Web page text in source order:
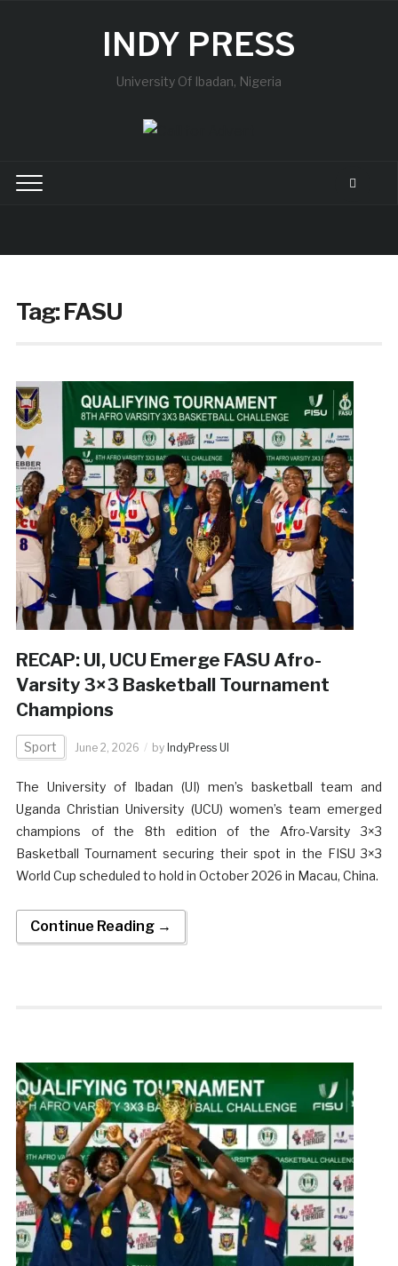
INDY PRESS
University Of Ibadan, Nigeria
Tag:FASU
RECAP: UI, UCU Emerge FASU Afro-
Varsity 3×3 Basketball Tournament
Champions
Sport June 2, 2026 by IndyPress UI
The University of Ibadan (UI) men’s basketball team and
Uganda Christian University (UCU) women’s team emerged
champions of the 8th edition of the Afro-Varsity 3×3
Basketball Tournament securing their spot in the FISU 3×3
World Cup scheduled to hold in October 2026 in Macau, China.
Continue Reading →